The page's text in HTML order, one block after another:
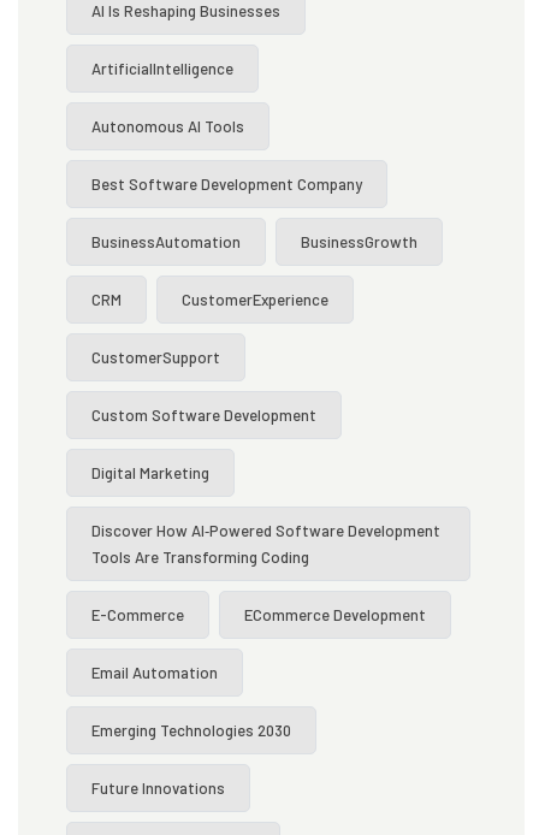
AI Is Reshaping Businesses
ArtificialIntelligence
Autonomous AI Tools
Best Software Development Company
BusinessAutomation BusinessGrowth
CRM CustomerExperience
CustomerSupport
Custom Software Development
Digital Marketing
Discover How AI‑powered Software Development
Tools Are Transforming Coding
E-Commerce ECommerce Development
Email Automation
Emerging Technologies 2030
Future Innovations